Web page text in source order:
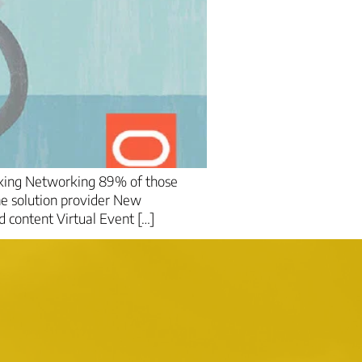
Networking 89% of those
solution provider New
content Virtual Event […]